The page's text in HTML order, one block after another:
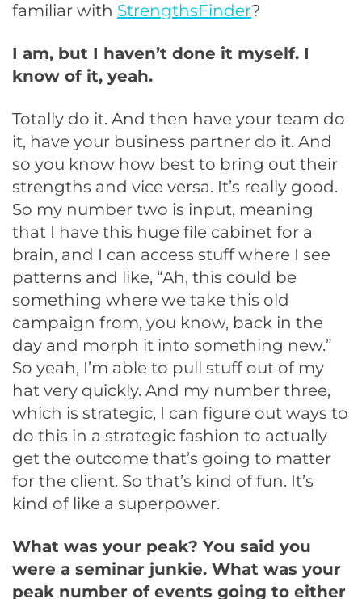
familiar with StrengthsFinder?
I am, but I haven’t done it myself. I
know of it, yeah.
Totally do it. And then have your team do
it, have your business partner do it. And
so you know how best to bring out their
strengths and vice versa. It’s really good.
So my number two is input, meaning
that I have this huge file cabinet for a
brain, and I can access stuff where I see
patterns and like, “Ah, this could be
something where we take this old
campaign from, you know, back in the
day and morph it into something new.”
So yeah, I’m able to pull stuff out of my
hat very quickly. And my number three,
which is strategic, I can figure out ways to
do this in a strategic fashion to actually
get the outcome that’s going to matter
for the client. So that’s kind of fun. It’s
kind of like a superpower.
What was your peak? You said you
were a seminar junkie. What was your
peak number of events going to either